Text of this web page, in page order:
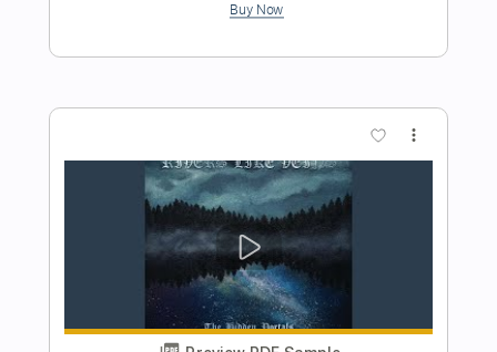
Preview PDF Sample
Life On The Line - Peyton Parrish (HALO
Inspired)
Life On The Line
Transcribed by:nachointhebox